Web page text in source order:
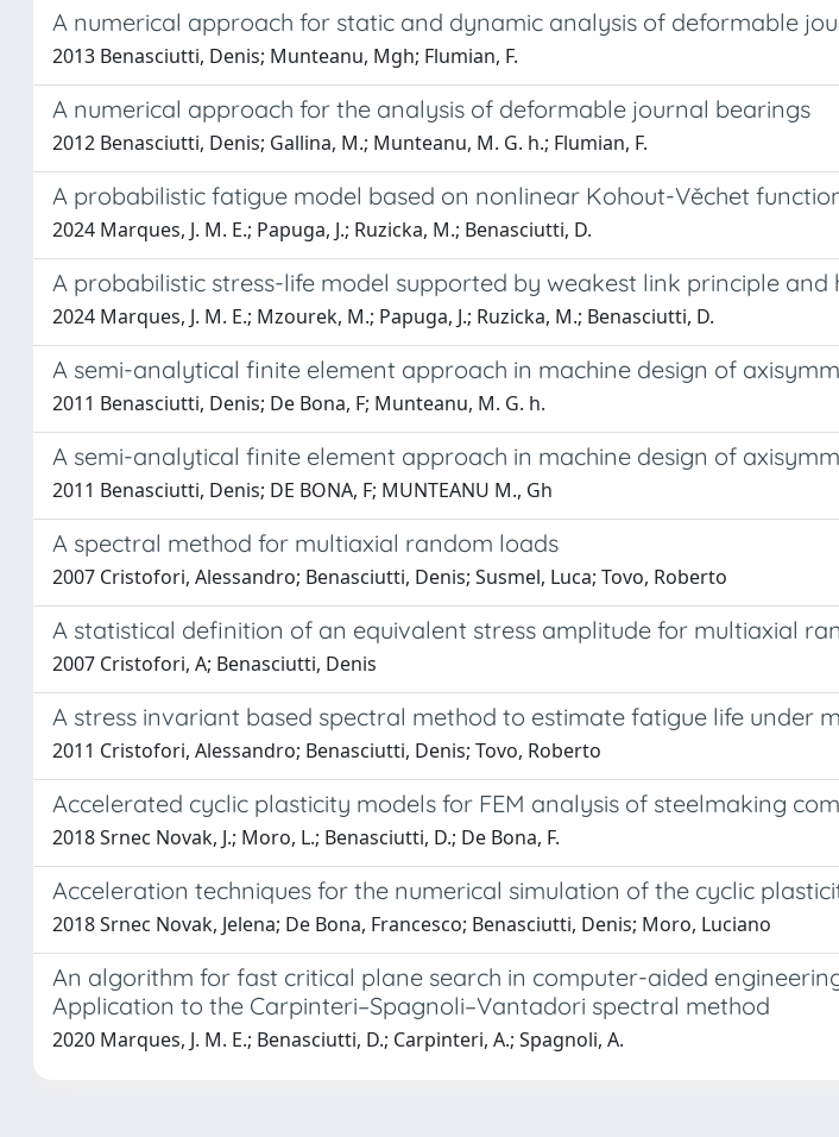
A numerical approach for static and dynamic analysis of deformable
2013 Benasciutti, Denis; Munteanu, Mgh; Flumian, F.
A numerical approach for the analysis of deformable journal bearings
2012 Benasciutti, Denis; Gallina, M.; Munteanu, M. G. h.; Flumian, F.
A probabilistic fatigue model based on nonlinear Kohout-Věchet
2024 Marques, J. M. E.; Papuga, J.; Ruzicka, M.; Benasciutti, D.
A probabilistic stress-life model supported by weakest link principle
2024 Marques, J. M. E.; Mzourek, M.; Papuga, J.; Ruzicka, M.; Benasciutti, D.
A semi-analytical finite element approach in machine design of
2011 Benasciutti, Denis; De Bona, F; Munteanu, M. G. h.
A semi-analytical finite element approach in machine design of
2011 Benasciutti, Denis; DE BONA, F; MUNTEANU M., Gh
A spectral method for multiaxial random loads
2007 Cristofori, Alessandro; Benasciutti, Denis; Susmel, Luca; Tovo, Roberto
A statistical definition of an equivalent stress amplitude for multiaxial
2007 Cristofori, A; Benasciutti, Denis
A stress invariant based spectral method to estimate fatigue life under
2011 Cristofori, Alessandro; Benasciutti, Denis; Tovo, Roberto
Accelerated cyclic plasticity models for FEM analysis of steelmaking
2018 Srnec Novak, J.; Moro, L.; Benasciutti, D.; De Bona, F.
Acceleration techniques for the numerical simulation of the cyclic
2018 Srnec Novak, Jelena; De Bona, Francesco; Benasciutti, Denis; Moro, Luciano
An algorithm for fast critical plane search in computer-aided
Application to the Carpinteri–Spagnoli–Vantadori spectral method
2020 Marques, J. M. E.; Benasciutti, D.; Carpinteri, A.; Spagnoli, A.